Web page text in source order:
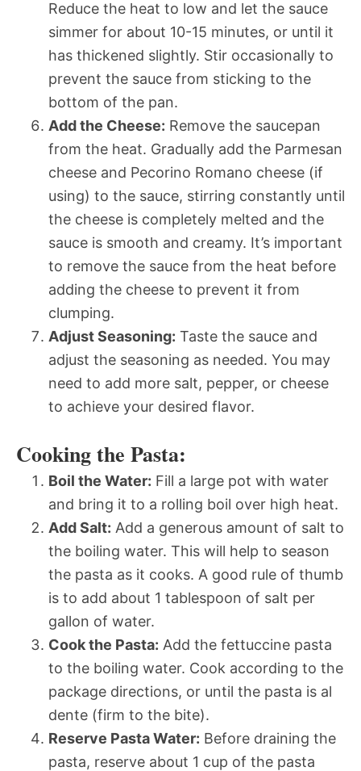
Reduce the heat to low and let the sauce
simmer for about 10-15 minutes, or until it
has thickened slightly. Stir occasionally to
prevent the sauce from sticking to the
bottom of the pan.
Add the Cheese: Remove the saucepan
from the heat. Gradually add the Parmesan
cheese and Pecorino Romano cheese (if
using) to the sauce, stirring constantly until
the cheese is completely melted and the
sauce is smooth and creamy. It’s important
to remove the sauce from the heat before
adding the cheese to prevent it from
clumping.
Adjust Seasoning: Taste the sauce and
adjust the seasoning as needed. You may
need to add more salt, pepper, or cheese
to achieve your desired flavor.
Cooking the Pasta:
Boil the Water: Fill a large pot with water
and bring it to a rolling boil over high heat.
Add Salt: Add a generous amount of salt to
the boiling water. This will help to season
the pasta as it cooks. A good rule of thumb
is to add about 1 tablespoon of salt per
gallon of water.
Cook the Pasta: Add the fettuccine pasta
to the boiling water. Cook according to the
package directions, or until the pasta is al
dente (firm to the bite).
Reserve Pasta Water: Before draining the
pasta, reserve about 1 cup of the pasta